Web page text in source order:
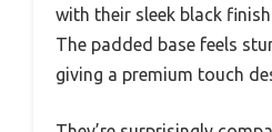
with their sleek black
The padded base feels
giving a premium touch